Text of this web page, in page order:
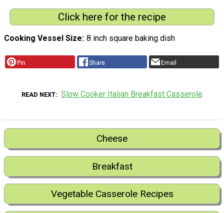
Click here for the recipe
Cooking Vessel Size 8 inch square baking dish
Pin Share Email
READ NEXT Slow Cooker Italian Breakfast Casserole
Cheese
Breakfast
Vegetable Casserole Recipes